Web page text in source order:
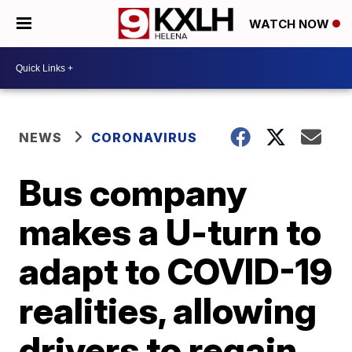
WATCH NOW
NEWS CORONAVIRUS
Bus company
makes a U-turn to
adapt to COVID-19
realities, allowing